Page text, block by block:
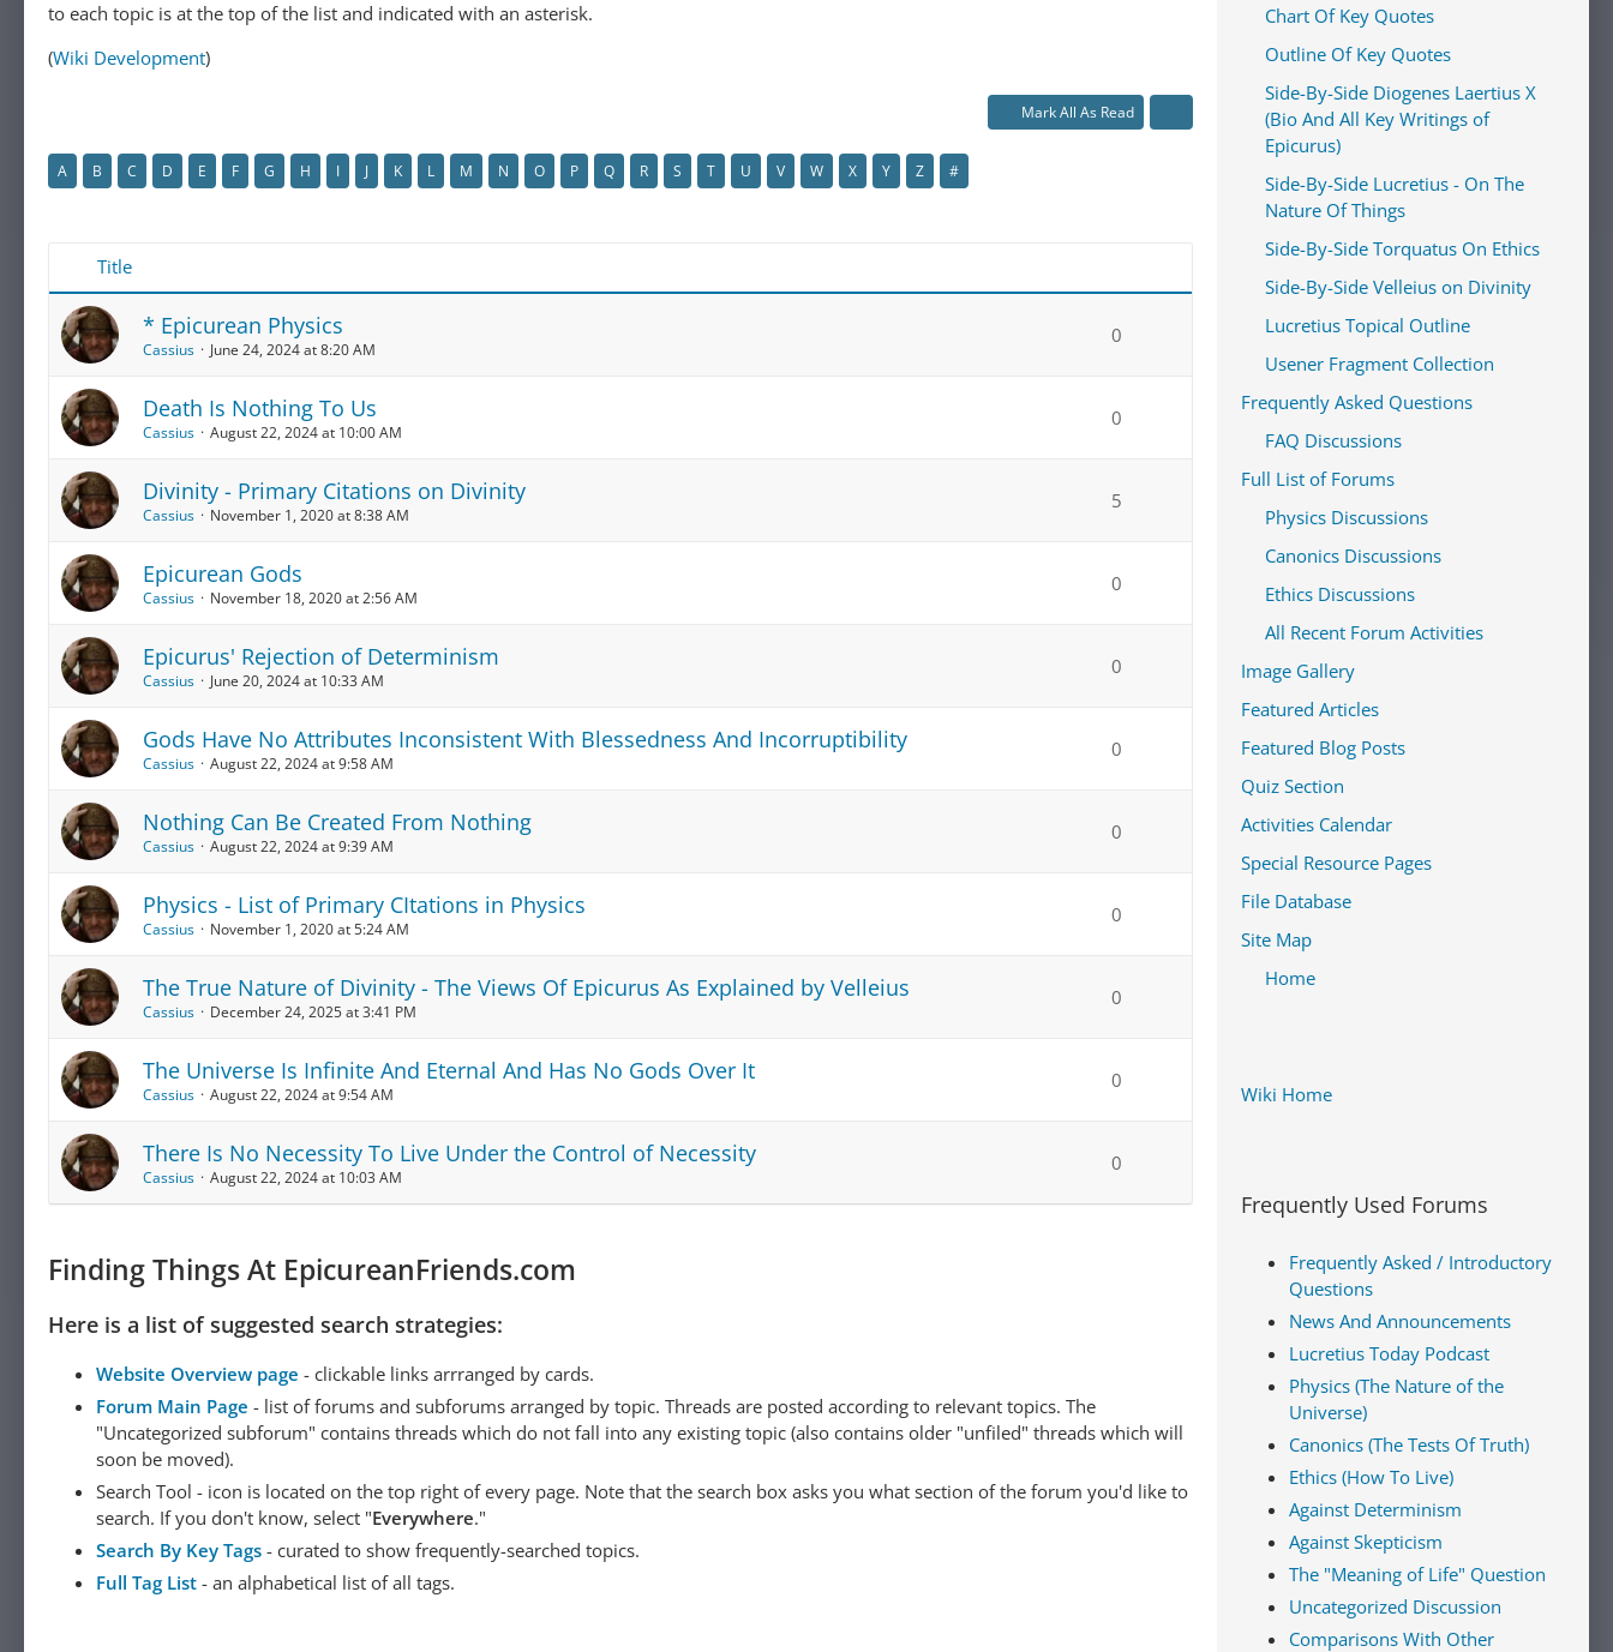
to each topic is at the top of the list and indicated with an asterisk.
(Wiki Development)
Mark All As Read
A B C D E F G H I J K L M N O P Q R S T U V W X Y Z #
Title
* Epicurean Physics
Cassius June 24, 2024 at 8:20 AM
0
Death Is Nothing To Us
Cassius August 22, 2024 at 10:00 AM
0
Divinity - Primary Citations on Divinity
Cassius November 1, 2020 at 8:38 AM
5
Epicurean Gods
Cassius November 18, 2020 at 2:56 AM
0
Epicurus' Rejection of Determinism
Cassius June 20, 2024 at 10:33 AM
0
Gods Have No Attributes Inconsistent With Blessedness And Incorruptibility
Cassius August 22, 2024 at 9:58 AM
0
Nothing Can Be Created From Nothing
Cassius August 22, 2024 at 9:39 AM
0
Physics - List of Primary CItations in Physics
Cassius November 1, 2020 at 5:24 AM
0
The True Nature of Divinity - The Views Of Epicurus As Explained by Velleius
Cassius December 24, 2025 at 3:41 PM
0
The Universe Is Infinite And Eternal And Has No Gods Over It
Cassius August 22, 2024 at 9:54 AM
0
There Is No Necessity To Live Under the Control of Necessity
Cassius August 22, 2024 at 10:03 AM
0
Finding Things At EpicureanFriends.com
Here is a list of suggested search strategies:
Website Overview page - clickable links arrranged by cards.
Forum Main Page - list of forums and subforums arranged by topic. Threads are posted according to relevant topics. The
"Uncategorized subforum" contains threads which do not fall into any existing topic (also contains older "unfiled" threads which will
soon be moved).
Search Tool - icon is located on the top right of every page. Note that the search box asks you what section of the forum you'd like to
search. If you don't know, select "Everywhere."
Search By Key Tags - curated to show frequently-searched topics.
Full Tag List - an alphabetical list of all tags.
Chart Of Key Quotes
Outline Of Key Quotes
Side-By-Side Diogenes Laertius X
(Bio And All Key Writings of
Epicurus)
Side-By-Side Lucretius - On The
Nature Of Things
Side-By-Side Torquatus On Ethics
Side-By-Side Velleius on Divinity
Lucretius Topical Outline
Usener Fragment Collection
Frequently Asked Questions
FAQ Discussions
Full List of Forums
Physics Discussions
Canonics Discussions
Ethics Discussions
All Recent Forum Activities
Image Gallery
Featured Articles
Featured Blog Posts
Quiz Section
Activities Calendar
Special Resource Pages
File Database
Site Map
Home
Wiki Home
Frequently Used Forums
Frequently Asked / Introductory
Questions
News And Announcements
Lucretius Today Podcast
Physics (The Nature of the
Universe)
Canonics (The Tests Of Truth)
Ethics (How To Live)
Against Determinism
Against Skepticism
The "Meaning of Life" Question
Uncategorized Discussion
Comparisons With Other